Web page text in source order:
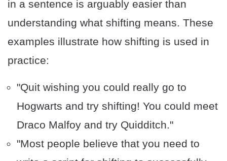
in a sentence is arguably easier than
understanding what shifting means. These
examples illustrate how shifting is used in
practice:
"Quit wishing you could really go to
Hogwarts and try shifting! You could meet
Draco Malfoy and try Quidditch."
"Most people believe that you need to